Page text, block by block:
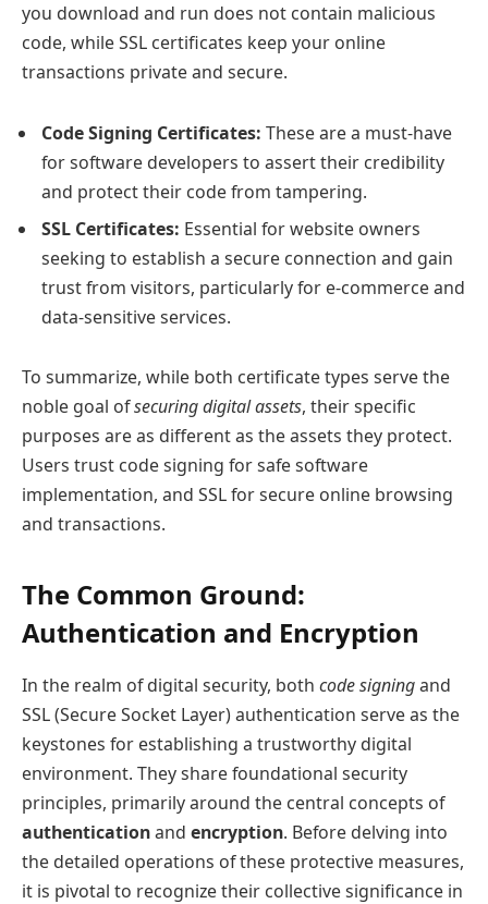
you download and run does not contain malicious
code, while SSL certificates keep your online
transactions private and secure.
Code Signing Certificates: These are a must-have
for software developers to assert their credibility
and protect their code from tampering.
SSL Certificates: Essential for website owners
seeking to establish a secure connection and gain
trust from visitors, particularly for e-commerce and
data-sensitive services.
To summarize, while both certificate types serve the
noble goal ofsecuring digital assets, their specific
purposes are as different as the assets they protect.
Users trust code signing for safe software
implementation, and SSL for secure online browsing
and transactions.
The Common Ground:
Authentication and Encryption
In the realm of digital security, both code signingand
SSL (Secure Socket Layer) authentication serve as the
keystones for establishing a trustworthy digital
environment. They share foundational security
principles, primarily around the central concepts of
authenticationand encryption. Before delving into
the detailed operations of these protective measures,
it is pivotal to recognize their collective significance in